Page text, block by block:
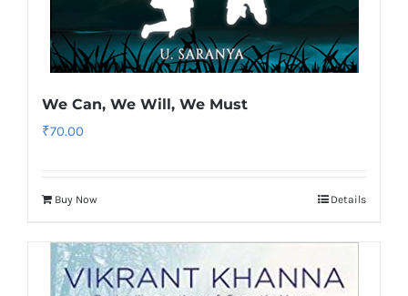
We Can, We Will, We Must
₹70.00
Buy Now Details